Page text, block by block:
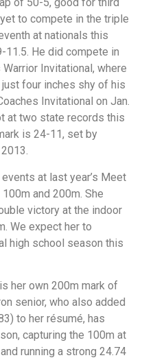
to compete in the triple
at nationals this
He did compete in
Invitational, where
four inches shy of his
Invitational on Jan.
at two state records this
is 24-11, set by
at last year’s Meet
and 200m. She
victory at the indoor
We expect her to
high school season this
her own 200m mark of
senior, who also added
to her résumé, has
capturing the 100m at
running a strong 24.74